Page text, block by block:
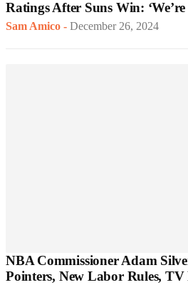
Ratings After Suns Win:
Sam Amico - December 26, 2024
NBA Commissioner Adam
Pointers, New Labor Rules, TV